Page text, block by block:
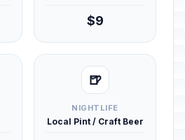
$9
🍺
NIGHTLIFE
Local Pint / Craft Beer